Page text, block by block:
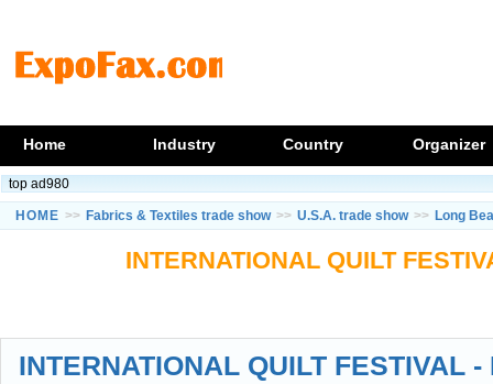
Home Industry Country Organizer
top ad980
HOME >> Fabrics & Textiles trade show >> U.S.A. trade show >> Long
INTERNATIONAL QUILT
INTERNATIONAL QUILT FESTIVAL